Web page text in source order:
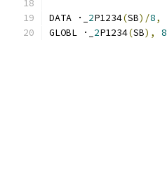
DATA ·_ 2P1234(SB)/8,
GLOBL ·_ 2P1234(SB), 8